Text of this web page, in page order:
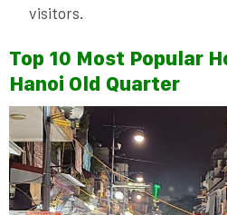
visitors.
Top 10 Most Popular
Hanoi Old Quarter